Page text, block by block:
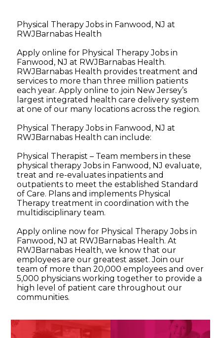
Physical Therapy Jobs in Fanwood, NJ at
RWJBarnabas Health
Apply online for Physical Therapy Jobs in
Fanwood, NJ at RWJBarnabas Health.
RWJBarnabas Health provides treatment and
services to more than three million patients
each year. Apply online to join New Jersey’s
largest integrated health care delivery system
at one of our many locations across the region.
Physical Therapy Jobs in Fanwood, NJ at
RWJBarnabas Health can include:
Physical Therapist – Team members in these
physical therapy Jobs in Fanwood, NJ evaluate,
treat and re-evaluates inpatients and
outpatients to meet the established Standard
of Care. Plans and implements Physical
Therapy treatment in coordination with the
multidisciplinary team.
Apply online now for Physical Therapy Jobs in
Fanwood, NJ at RWJBarnabas Health. At
RWJBarnabas Health, we know that our
employees are our greatest asset. Join our
team of more than 20,000 employees and over
5,000 physicians working together to provide a
high level of patient care throughout our
communities.